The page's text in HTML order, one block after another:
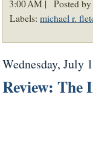
3:00 AM |
Posted
Labels: michael r.
Wednesday, July
Review: The